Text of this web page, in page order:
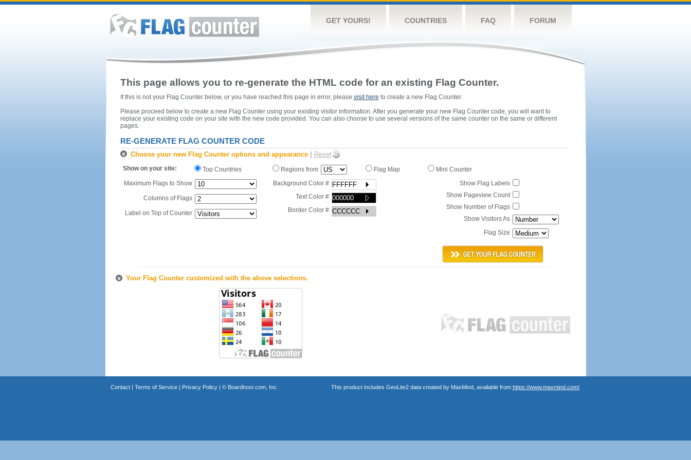
GET YOURS! COUNTRIES FAQ FORUM
This page allows you to re-generate the HTML code for an existing Flag Counter.
If this is not your Flag Counter below, or you have reached this page in error, please visit here to create a new Flag Counter.
Please proceed below to create a new Flag Counter using your existing visitor information. After you generate your new Flag Counter code, you will want to
replace your existing code on your site with the new code provided. You can also choose to use several versions of the same counter on the same or different
pages.
RE-GENERATE FLAG COUNTER CODE
Choose your new Flag Counter options and appearance Reset
Show on your site: Top Countries Regions from Flag Map
Mini Counter
Maximum Flags to Show
Columns of Flags
Label on Top of Counter
Background Color #
Text Color #
Border Color #
Show Flag Labels
Show Pageview Count
Show Number of Flags
Show Visitors As
Flag Size
Your Flag Counter customized with the above selections.
Contact| Terms of Service| Privacy Policy| © Boardhost.com, Inc. This product includes GeoLite2 data created by MaxMind, available from https://www.maxmind.com/.